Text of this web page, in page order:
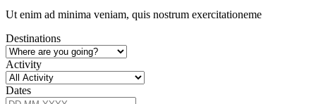
Ut enim ad minima veniam, quis nostrum exercitationeme
Destinations
Activity
Dates